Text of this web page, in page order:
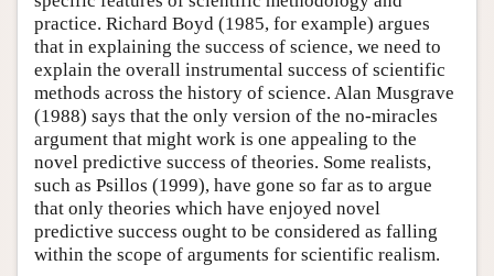
practice. Richard Boyd (1985, for example) argues
that in explaining the success of science, we need to
explain the overall instrumental success of scientific
methods across the history of science. Alan Musgrave
(1988) says that the only version of the no-miracles
argument that might work is one appealing to the
novel predictive success of theories. Some realists,
such as Psillos (1999), have gone so far as to argue
that only theories which have enjoyed novel
predictive success ought to be considered as falling
within the scope of arguments for scientific realism.